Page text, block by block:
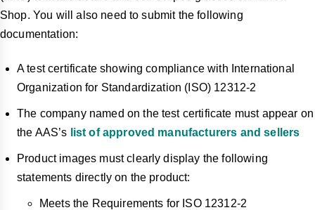
Shop. You will also need to submit the following
documentation:
A test certificate showing compliance with International
Organization for Standardization (ISO) 12312-2
The company named on the test certificate must appear on
the AAS’s list of approved manufacturers and sellers
Product images must clearly display the following
statements directly on the product:
Meets the Requirements for ISO 12312-2